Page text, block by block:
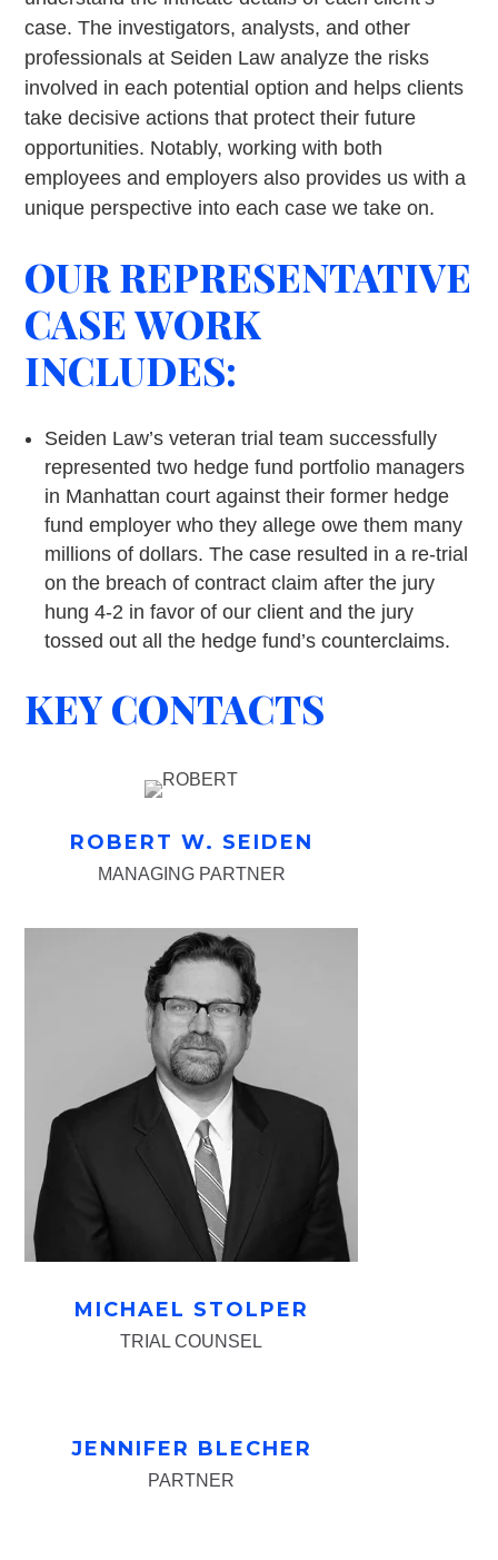
case. The investigators, analysts, and other
professionals at Seiden Law analyze the risks
involved in each potential option and helps clients
take decisive actions that protect their future
opportunities. Notably, working with both
employees and employers also provides us with a
unique perspective into each case we take on.
OUR REPRESENTATIVE
CASE WORK
INCLUDES:
Seiden Law’s veteran trial team successfully
represented two hedge fund portfolio managers
in Manhattan court against their former hedge
fund employer who they allege owe them many
millions of dollars. The case resulted in a re-trial
on the breach of contract claim after the jury
hung 4-2 in favor of our client and the jury
tossed out all the hedge fund’s counterclaims.
KEY CONTACTS
ROBERT W. SEIDEN
MANAGING PARTNER
MICHAEL STOLPER
TRIAL COUNSEL
JENNIFER BLECHER
PARTNER